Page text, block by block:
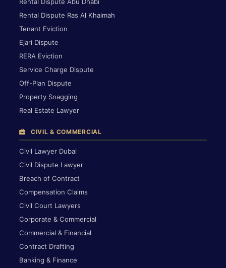
Rental Dispute Ras Al Khaimah
Tenant Eviction
Ejari Dispute
RERA Eviction
Service Charge Dispute
Off-Plan Dispute
Property Snagging
Real Estate Lawyer
CIVIL & COMMERCIAL
Civil Lawyer Dubai
Civil Dispute Lawyer
Breach of Contract
Compensation Claims
Civil Court Lawyers
Corporate & Commercial
Commercial & Financial
Contract Drafting
Banking & Finance